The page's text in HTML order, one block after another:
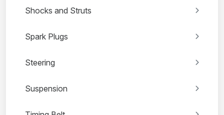
Shocks and Struts
Spark Plugs
Steering
Suspension